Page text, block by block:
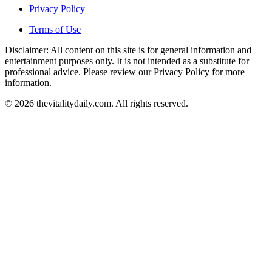
Privacy Policy
Terms of Use
Disclaimer: All content on this site is for general information and
entertainment purposes only. It is not intended as a substitute for
professional advice. Please review our Privacy Policy for more
information.
© 2026 thevitalitydaily.com. All rights reserved.